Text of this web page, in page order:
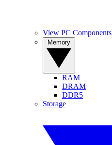
View PC Components
RAM
DRAM
DDR5
Storage